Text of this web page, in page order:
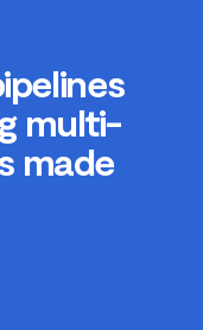
multi-
made